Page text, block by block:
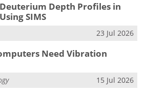
Depth Profiles in
SIMS
23 Jul 2026
Need Vibration
15 Jul 2026